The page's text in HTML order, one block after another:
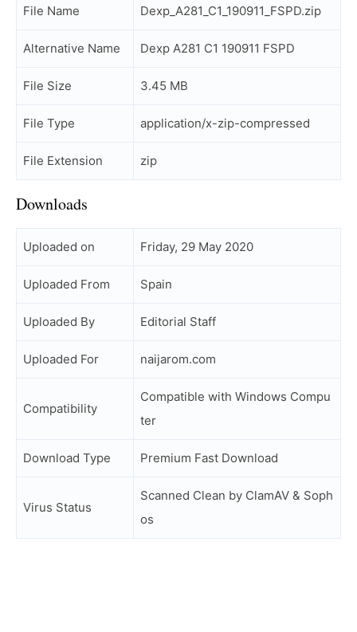
File Name Dexp_A281_C1_190911_FSPD.zip
Alternative Name Dexp A281 C1 190911 FSPD
File Size 3.45 MB
File Type application/x-zip-compressed
File Extension zip
Downloads
Uploaded on Friday, 29 May 2020
Uploaded From Spain
Uploaded By Editorial Staff
Uploaded For naijarom.com
Compatibility
Compatible with Windows Compu
ter
Download Type Premium Fast Download
Virus Status
Scanned Clean by ClamAV & Soph
os